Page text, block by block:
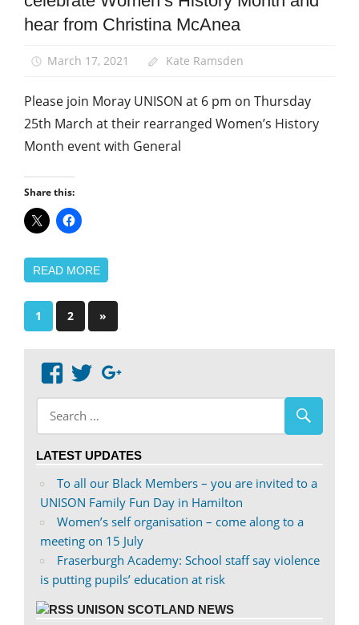
Women
hear from Christina McAnea
March 17, 2021 Kate Ramsden
Please join Moray UNISON at 6 pm on Thursday
25th March at their rearranged Women’s History
Month event with General
Share this:
READ MORE
Posts
1 2
Next
Posts
»
View
abdnshireunison’s
profile
on
View
abdnshireunison’s
profile
on
LATEST UPDATES
To all our Black Members – you are invited to a
UNISON Family Fun Day in Hamilton
Women’s self organisation – come along to a
meeting on 15 July
Fraserburgh Academy: School staff say violence
is putting pupils’ education at risk
UNISON SCOTLAND NEWS